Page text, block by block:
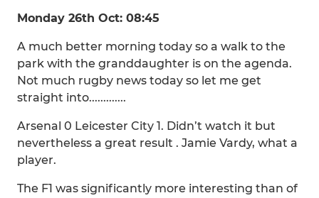
Monday 26th Oct: 08:45
A much better morning today so a walk to the
park with the granddaughter is on the agenda.
Not much rugby news today so let me get
straight into.............
Arsenal 0 Leicester City 1. Didn’t watch it but
nevertheless a great result . Jamie Vardy, what a
player.
The F1 was significantly more interesting than of